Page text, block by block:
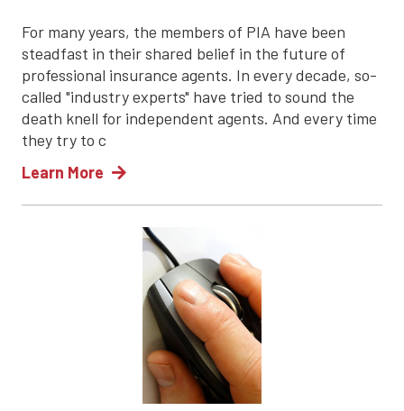
For many years, the members of PIA have been
steadfast in their shared belief in the future of
professional insurance agents. In every decade, so-
called "industry experts" have tried to sound the
death knell for independent agents. And every time
they try to c
Learn More